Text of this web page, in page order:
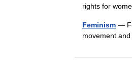
rights for
Feminism —
movement